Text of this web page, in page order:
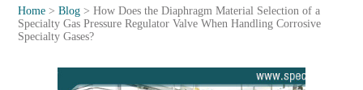
Home >Blog >How Does the Diaphragm Material Selection of a
Specialty Gas Pressure Regulator Valve When Handling Corrosive
Specialty Gases?